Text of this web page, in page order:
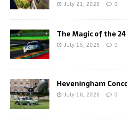
July 21, 2026 0
The Magic of the
July 15, 2026 0
Heveningham
July 10, 2026 0